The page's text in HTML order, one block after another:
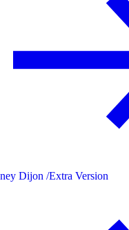
Dijon /Extra Version